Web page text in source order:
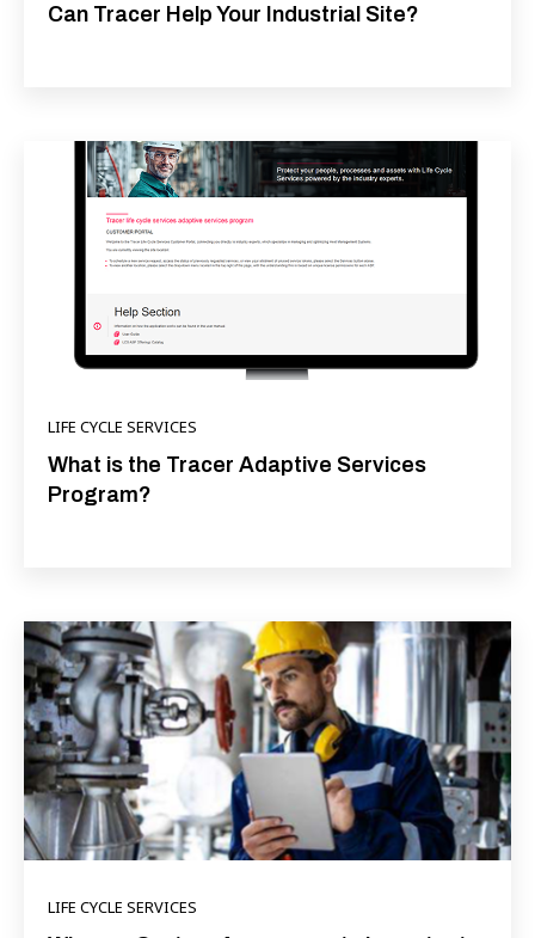
Can Tracer Help Your Industrial Site?
LIFE CYCLE SERVICES
What is the Tracer Adaptive Services
Program?
LIFE CYCLE SERVICES